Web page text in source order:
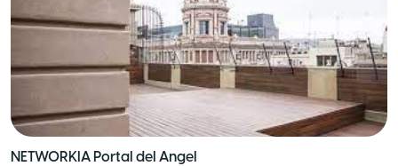
NETWORKIA Portal del Angel